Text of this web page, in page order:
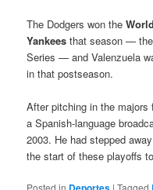
The Dodgers won the
Yankees that season —
Series — and Valenzuela
in that postseason.
After pitching in the majors
a Spanish-language
2003. He had stepped
the start of these playoffs